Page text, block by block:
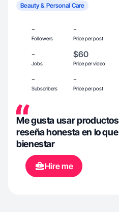
Beauty & Personal Care
-
Followers
-
Price per post
-
Jobs
$60
Price per video
-
Subscribers
-
Price per post
Me gusta usar
reseña honesta en lo
bienestar
Hire me